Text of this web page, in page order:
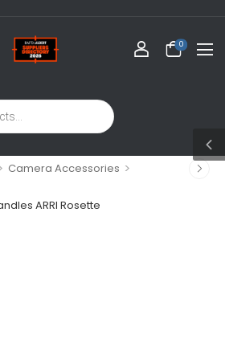
0
Camera Accessories >
ARRI Rosette